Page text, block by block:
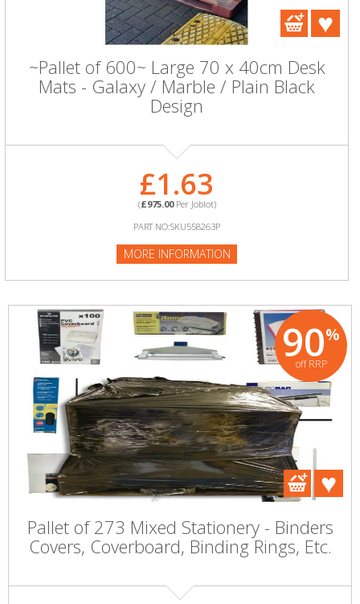
~Pallet of 600~ Large 70 x 40cm Desk
Mats - Galaxy / Marble / Plain Black
Design
£1.63
(£975.00Per Joblot)
PART NO:SKU558263P
MORE INFORMATION
90%
off RRP
Pallet of 273 Mixed Stationery - Binders
Covers, Coverboard, Binding Rings, Etc.